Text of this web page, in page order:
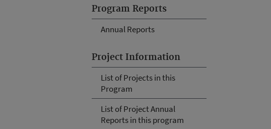
Program Reports
Annual Reports
Project Information
List of Projects in this
Program
List of Project Annual
Reports in this program